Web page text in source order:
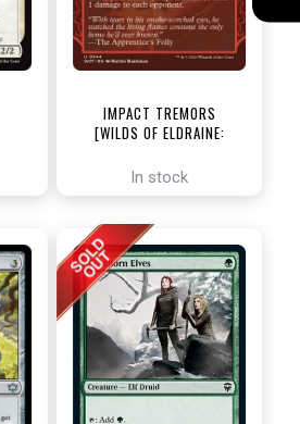
IMPACT TREMORS
[WILDS OF ELDRAINE:
In stock